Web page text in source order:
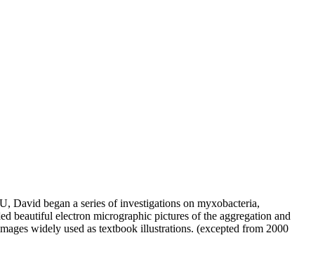
David began a series of investigations on myxobacteria,
beautiful electron micrographic pictures of the aggregation and
widely used as textbook illustrations. (excepted from 2000